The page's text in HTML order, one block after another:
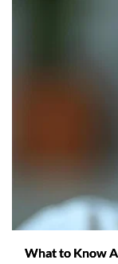
What to Know